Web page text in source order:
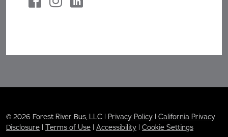
© 2026 Forest River Bus, LLC | Privacy Policy | California Privacy
Disclosure | Terms of Use | Accessibility | Cookie Settings